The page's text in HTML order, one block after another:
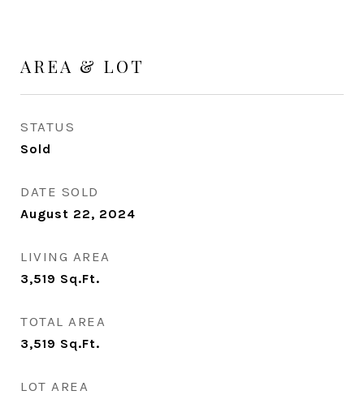
AREA & LOT
STATUS
Sold
DATE SOLD
August 22, 2024
LIVING AREA
3,519 Sq.Ft.
TOTAL AREA
3,519 Sq.Ft.
LOT AREA